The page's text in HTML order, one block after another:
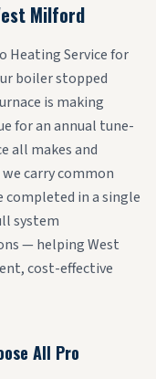
Milford
Heating Service for
boiler stopped
is making
for an annual tune-
all makes and
carry common
completed in a single
system
— helping West
cost-effective
All Pro